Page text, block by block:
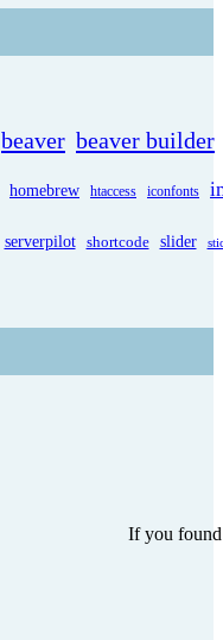
beaver beaver builder
homebrew htaccess iconfonts
serverpilot shortcode slider
If you found